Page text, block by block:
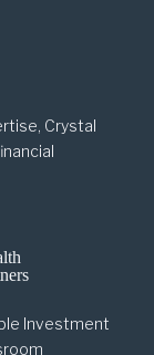
Crystal
Investment